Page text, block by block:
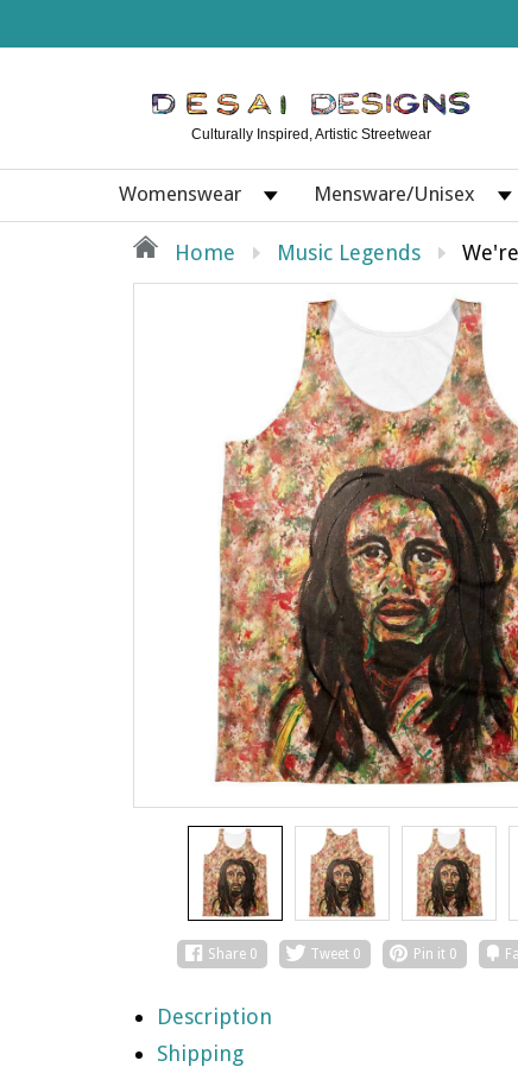
Culturally Inspired, Artistic Streetwear
Womenswear Mensware/Unisex
Home Music Legends
Share 0 Tweet 0 Pin it 0
Description
Shipping